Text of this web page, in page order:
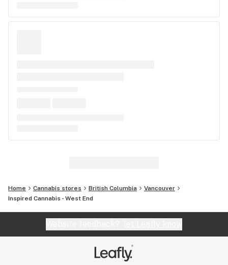
Home Cannabis stores British Columbia
Vancouver
Inspired Cannabis - West End